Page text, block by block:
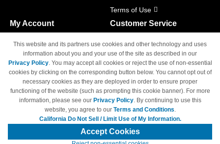
Terms of Use
My Account
Track Order
Access Your Account
Customer Service
M-F 6am - 5pm PST,
Sat & Sun: Closed
© Copyright 1998-2026 | Brand names and logos are trademarks of their
respective owners and are not affiliated with 4inkjets.com
This website and its partners use cookies and other technology and uses
information about you and your use of the site as described in our
Privacy Policy. You may accept all cookies or reject the use of non-essential
cookies by clicking on the corresponding button below. You cannot opt out of
necessary cookies as they are deployed in order to ensure proper
functioning of the website (such as prompting this cookie banner). For more
information, please see our Privacy Policy. By continuing to use this
website, you agree to our Terms and Conditions.
California Do Not Sell / Limit Use of My Information.
Accept Cookies